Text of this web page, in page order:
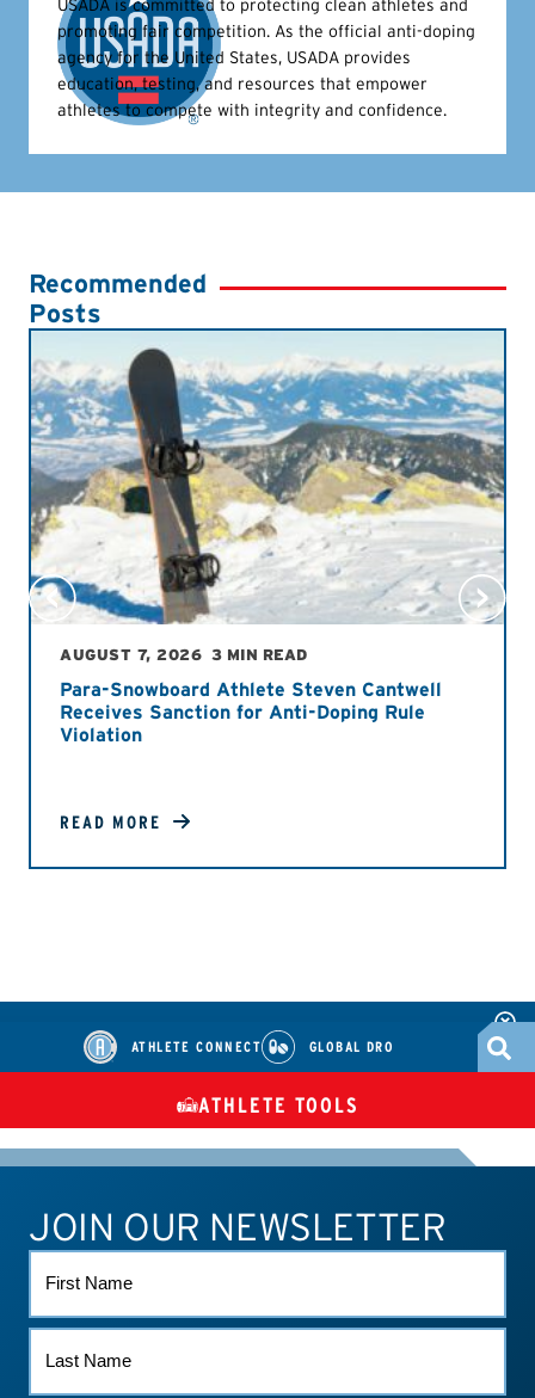
USADA is committed to protecting clean athletes and
promoting fair competition. As the official anti-doping
agency for the United States, USADA provides
education, testing, and resources that empower
athletes to compete with integrity and confidence.
Recommended
Posts
AUGUST 7, 2026 3 MIN READ
Para-Snowboard Athlete Steven Cantwell
Receives Sanction for Anti-Doping Rule
Violation
READ MORE
ATHLETE CONNECT GLOBAL DRO
TUES
ATHLETE CONNECT TEST RESULTS CONTACT US
ATHLETE TOOLS
JOIN OUR NEWSLETTER
NAME
NAME